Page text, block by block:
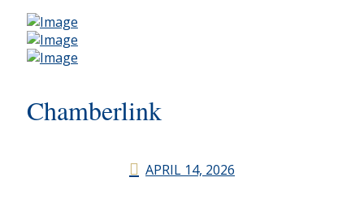
Chamberlink
APRIL 14, 2026